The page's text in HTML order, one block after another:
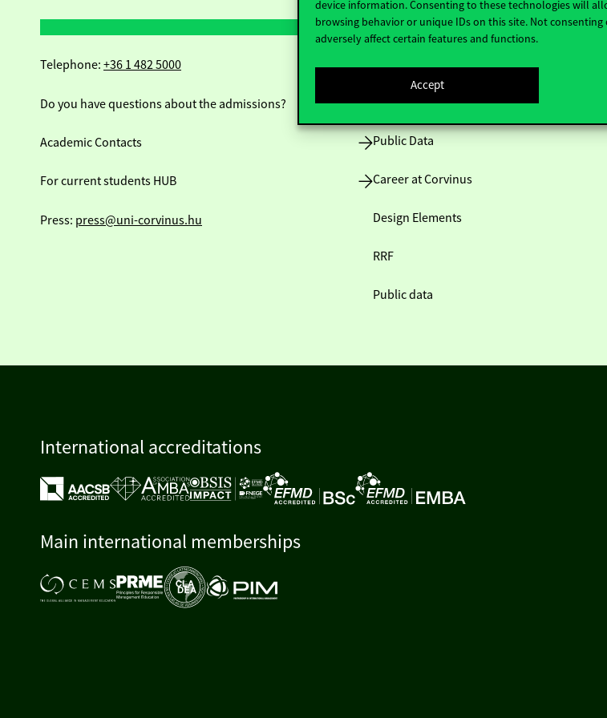
device information. Consenting to these technologies will
browsing behavior or unique IDs on this site. Not
adversely affect certain features and functions.
Accept
Telephone: +36 1 482 5000
Do you have questions about the admissions?
Academic Contacts
For current students HUB
Press: press@uni-corvinus.hu
Opening Hours
House Rules
Public Data
Career at Corvinus
Design Elements
RRF
Public data
International accreditations
Main international memberships